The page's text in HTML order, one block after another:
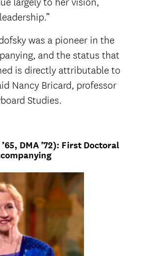
was a pioneer in the
and the status that
is directly attributable to
Nancy Bricard, professor
Studies.
DMA ’72): First Doctoral